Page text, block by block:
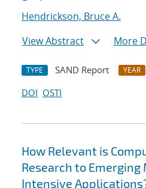
Hendrickson, Bruce A.
View Abstract
More
TYPE SAND Report YEAR
DOI OSTI
How Relevant is
Research to Emerging
Intensive